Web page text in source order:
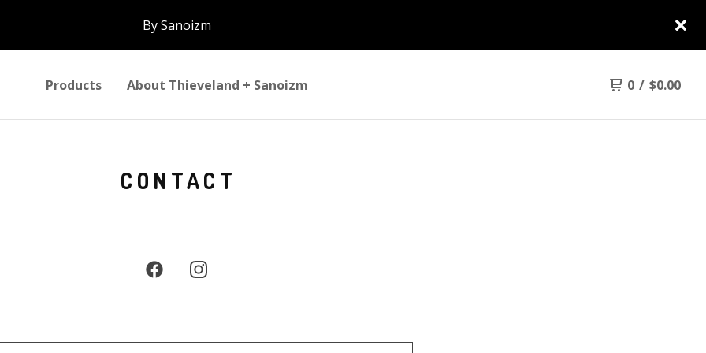
By Sanoizm
Products About Thieveland + Sanoizm 0 / $0.00
CONTACT